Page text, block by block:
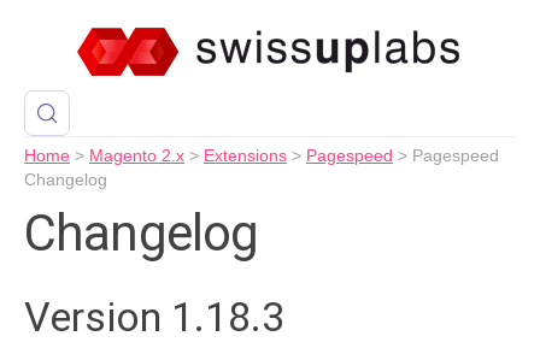
Home > Magento 2.x > Extensions > Pagespeed > Pagespeed
Changelog
Changelog
Version 1.18.3